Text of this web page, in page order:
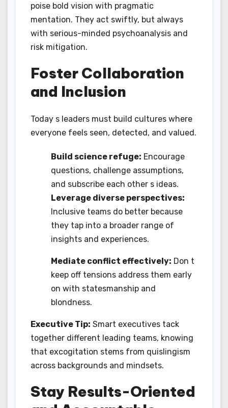
poise bold vision with pragmatic
mentation. They act swiftly, but always
with serious-minded psychoanalysis and
risk mitigation.
Foster Collaboration
and Inclusion
Today s leaders must build cultures where
everyone feels seen, detected, and valued.
Build science refuge: Encourage
questions, challenge assumptions,
and subscribe each other s ideas.
Leverage diverse perspectives:
Inclusive teams do better because
they tap into a broader range of
insights and experiences.
Mediate conflict effectively: Don t
keep off tensions address them early
on with statesmanship and
blondness.
Executive Tip: Smart executives tack
together different leading teams, knowing
that excogitation stems from quislingism
across backgrounds and mindsets.
Stay Results-Oriented